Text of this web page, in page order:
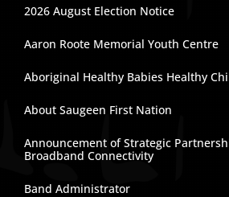
2026 August Election Notice
Aaron Roote Memorial Youth Centre
Aboriginal Healthy Babies Healthy
About Saugeen First Nation
Announcement of Strategic
Broadband Connectivity
Band Administrator